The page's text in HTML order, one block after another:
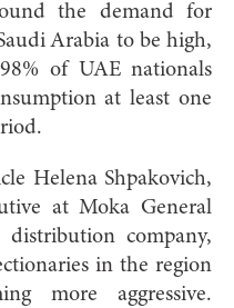
the demand for
Arabia to be high,
of UAE nationals
at least one
Helena Shpakovich,
at Moka General
distribution company,
in the region
more aggressive.